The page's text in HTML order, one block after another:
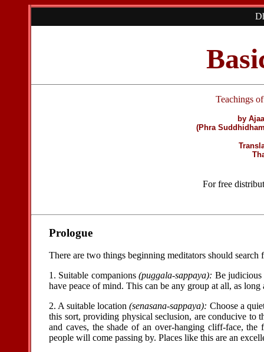
Teachings
by
(Phra
For free
Prologue
There are two things beginning meditators should search
1. Suitable companions(puggala-sappaya): Be judicious
have peace of mind. This can be any group at all, as
2. A suitable location(senasana-sappaya): Choose a
this sort, providing physical seclusion, are conducive to
and caves, the shade of an over-hanging cliff-face,
people will come passing by. Places like this are an